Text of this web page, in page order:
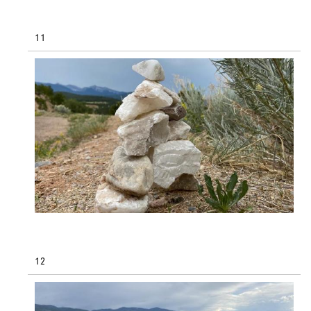
11
12